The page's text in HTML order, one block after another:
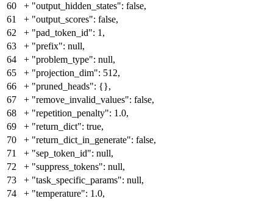
60
+ "output_hidden_states": false,
61
+ "output_scores": false,
62
+ "pad_token_id": 1,
63
+ "prefix": null,
64
+ "problem_type": null,
65
+ "projection_dim": 512,
66
+ "pruned_heads": {},
67
+ "remove_invalid_values": false,
68
+ "repetition_penalty": 1.0,
69
+ "return_dict": true,
70
+ "return_dict_in_generate": false,
71
+ "sep_token_id": null,
72
+ "suppress_tokens": null,
73
+ "task_specific_params": null,
74
+ "temperature": 1.0,